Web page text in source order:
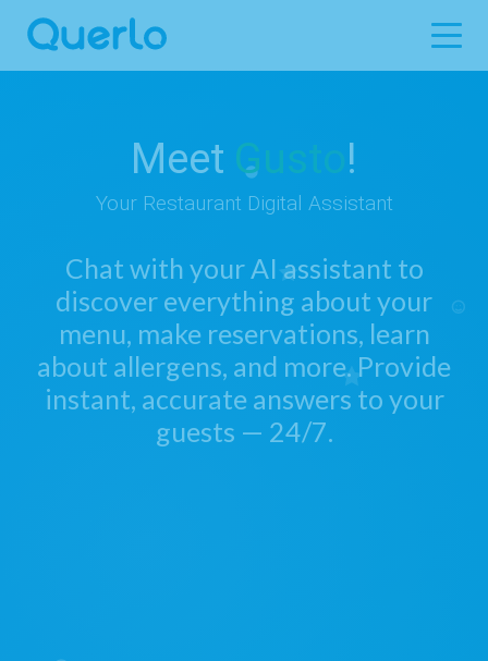
Meet Gusto !
Your Restaurant Digital Assistant
Chat with your AI assistant to
discover everything about your
menu, make reservations, learn
about allergens, and more. Provide
instant, accurate answers to your
guests — 24/7.